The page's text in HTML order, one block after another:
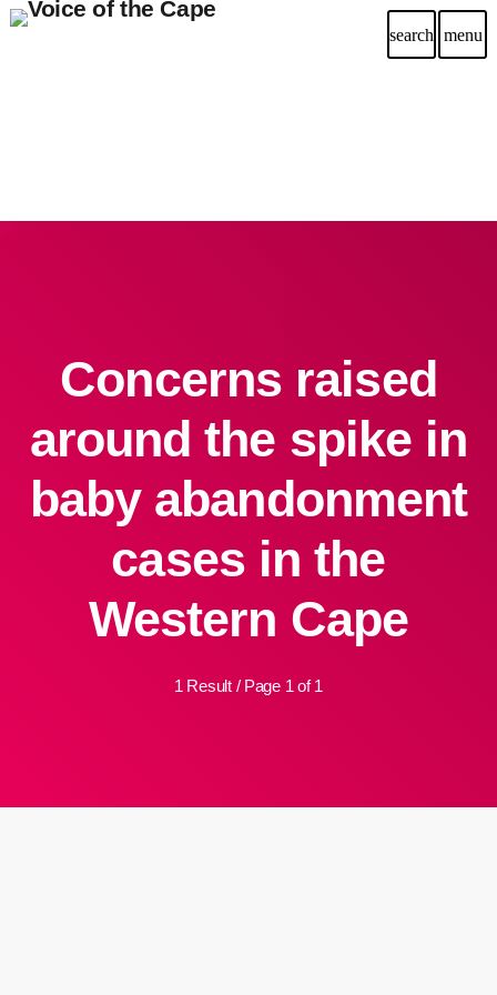
search menu
Concerns raised
around the spike in
baby abandonment
cases in the
Western Cape
1 Result / Page 1 of 1